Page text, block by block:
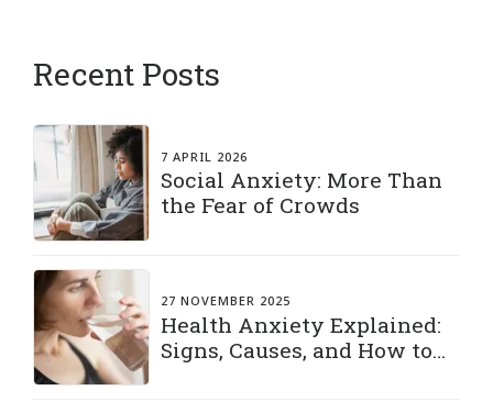
Recent Posts
7 APRIL 2026
Social Anxiety: More Than
the Fear of Crowds
27 NOVEMBER 2025
Health Anxiety Explained:
Signs, Causes, and How to